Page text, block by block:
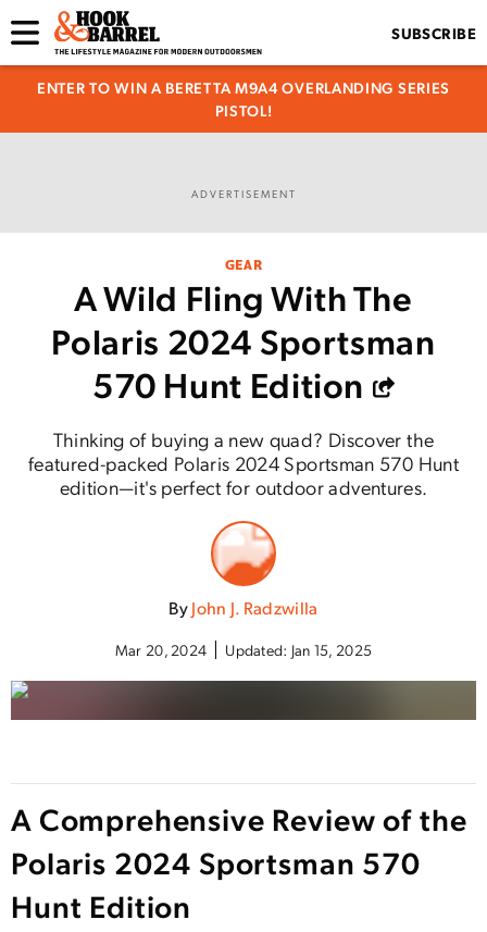
SUBSCRIBE
ENTER TO WIN A BERETTA M9A4 OVERLANDING SERIES
PISTOL!
ADVERTISEMENT
GEAR
A Wild Fling With The
Polaris 2024 Sportsman
570 Hunt Edition
Thinking of buying a new quad? Discover the
featured-packed Polaris 2024 Sportsman 570 Hunt
edition—it's perfect for outdoor adventures.
ByJohn J. Radzwilla
Mar 20, 2024 Updated: Jan 15, 2025
A Comprehensive Review of the
Polaris 2024 Sportsman 570
Hunt Edition